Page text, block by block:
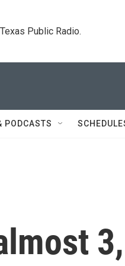
Public Radio.
PODCASTS